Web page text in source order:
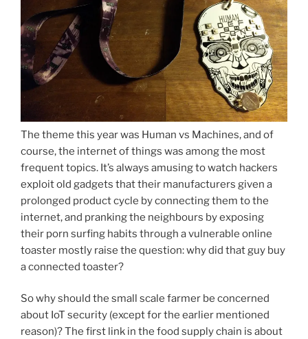
The theme this year was Human vs Machines, and of
course, the internet of things was among the most
frequent topics. It’s always amusing to watch hackers
exploit old gadgets that their manufacturers given a
prolonged product cycle by connecting them to the
internet, and pranking the neighbours by exposing
their porn surfing habits through a vulnerable online
toaster mostly raise the question: why did that guy buy
a connected toaster?
So why should the small scale farmer be concerned
about IoT security (except for the earlier mentioned
reason)? The first link in the food supply chain is about